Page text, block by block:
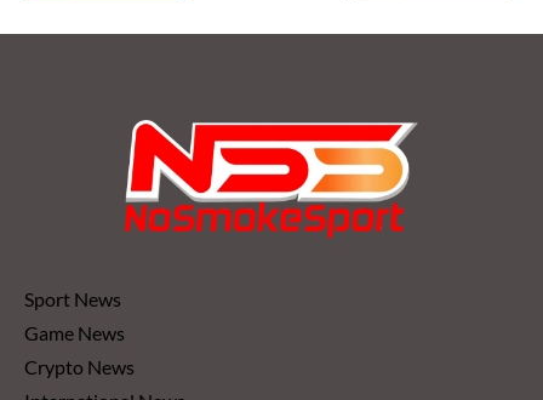
Sport News
Game News
Crypto News